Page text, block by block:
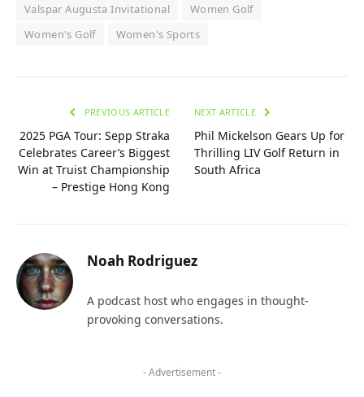
Valspar Augusta Invitational
Women Golf
Women's Golf
Women's Sports
PREVIOUS ARTICLE
2025 PGA Tour: Sepp Straka
Celebrates Career’s Biggest
Win at Truist Championship
– Prestige Hong Kong
NEXT ARTICLE
Phil Mickelson Gears Up for
Thrilling LIV Golf Return in
South Africa
Noah Rodriguez
A podcast host who engages in thought-
provoking conversations.
- Advertisement -